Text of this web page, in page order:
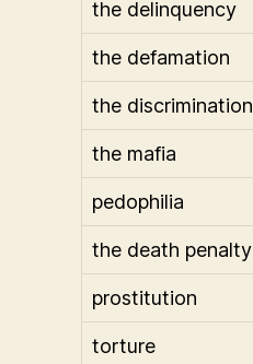
the delinquency
the defamation
the discrimination
the mafia
pedophilia
the death penalty
prostitution
torture